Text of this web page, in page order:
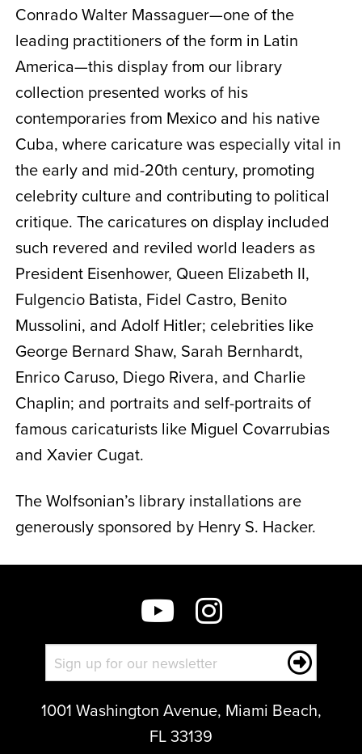
Conrado Walter Massaguer—one of the
leading practitioners of the form in Latin
America—this display from our library
collection presented works of his
contemporaries from Mexico and his native
Cuba, where caricature was especially vital in
the early and mid-20th century, promoting
celebrity culture and contributing to political
critique. The caricatures on display included
such revered and reviled world leaders as
President Eisenhower, Queen Elizabeth II,
Fulgencio Batista, Fidel Castro, Benito
Mussolini, and Adolf Hitler; celebrities like
George Bernard Shaw, Sarah Bernhardt,
Enrico Caruso, Diego Rivera, and Charlie
Chaplin; and portraits and self-portraits of
famous caricaturists like Miguel Covarrubias
and Xavier Cugat.
The Wolfsonian’s library installations are
generously sponsored by Henry S. Hacker.
1001 Washington Avenue, Miami Beach,
FL 33139